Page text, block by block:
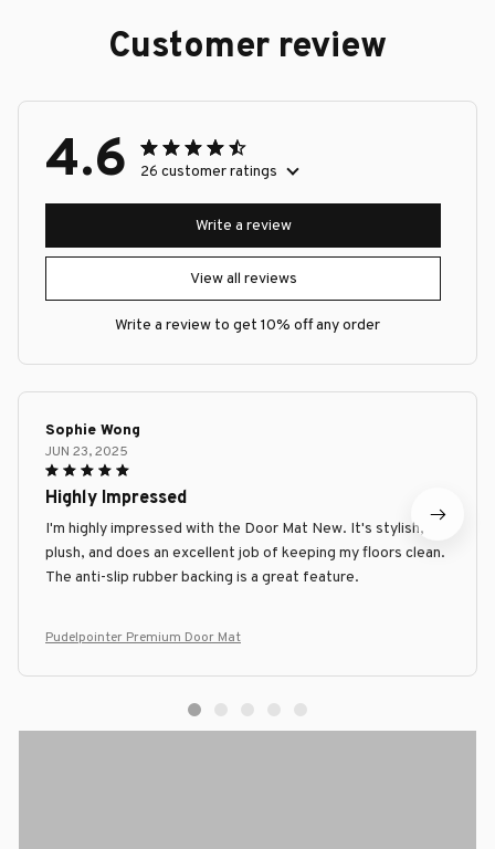
Customer review
4.6 26 customer ratings
View all reviews
Write a review
Write a review to get 10% off any order
Sophie Wong
JUN 23, 2025
Highly Impressed
I'm highly impressed with the Door Mat New. It's stylish,
plush, and does an excellent job of keeping my floors clean.
The anti-slip rubber backing is a great feature.
Pudelpointer Premium Door Mat